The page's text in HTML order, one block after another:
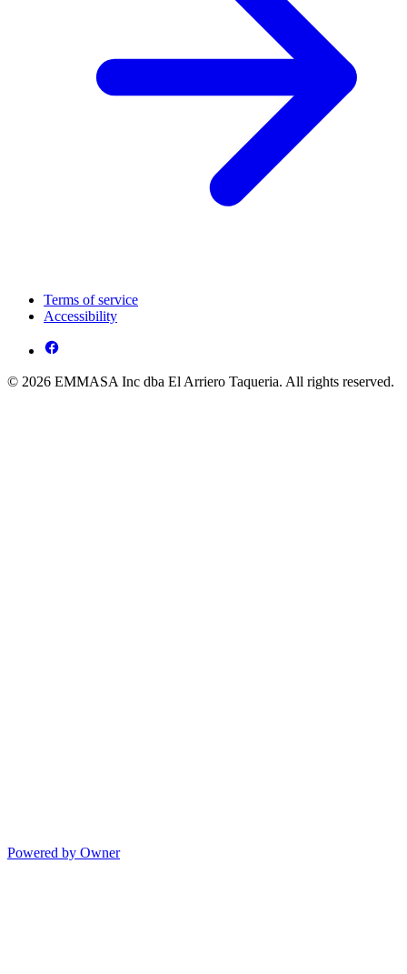
Terms of service
Accessibility
© 2026 EMMASA Inc dba El Arriero Taqueria. All rights reserved.
Powered by Owner